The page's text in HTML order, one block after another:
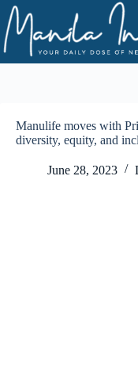
Skip
to
content
Manulife moves with
diversity, equity, and
June 28, 2023